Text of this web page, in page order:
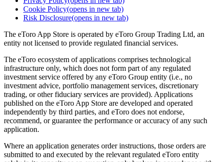
Cookie Policy(opens in new tab)
Risk Disclosure(opens in new tab)
The eToro App Store is operated by eToro Group Trading Ltd, an
entity not licensed to provide regulated financial services.
The eToro ecosystem of applications comprises technological
infrastructure only, which does not form part of any regulated
investment service offered by any eToro Group entity (i.e., no
investment advice, portfolio management services, discretionary
trading, or other fiduciary services are provided). Applications
published on the eToro App Store are developed and operated
independently by third parties, and eToro does not endorse,
recommend, or guarantee the performance or accuracy of any such
application.
Where an application generates order instructions, those orders are
submitted to and executed by the relevant regulated eToro entity